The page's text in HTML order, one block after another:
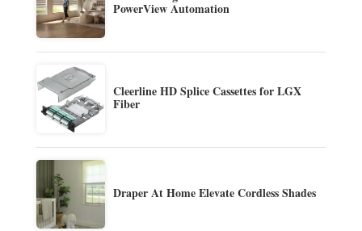
PowerView Automation
Cleerline HD Splice Cassettes for LGX
Fiber
Draper At Home Elevate Cordless Shades